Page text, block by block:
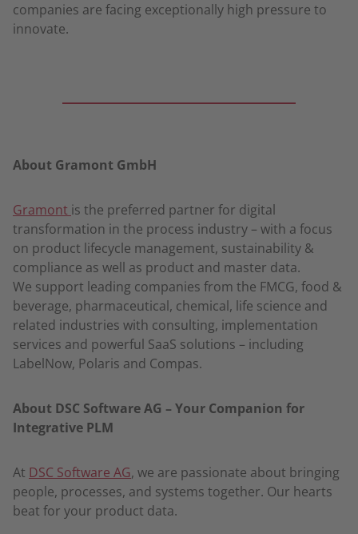
companies are facing exceptionally high pressure to
innovate.
About Gramont GmbH
Gramont is the preferred partner for digital
transformation in the process industry – with a focus
on product lifecycle management, sustainability &
compliance as well as product and master data.
We support leading companies from the FMCG, food &
beverage, pharmaceutical, chemical, life science and
related industries with consulting, implementation
services and powerful SaaS solutions – including
LabelNow, Polaris and Compas.
About DSC Software AG – Your Companion for
Integrative PLM
At DSC Software AG, we are passionate about bringing
people, processes, and systems together. Our hearts
beat for your product data.